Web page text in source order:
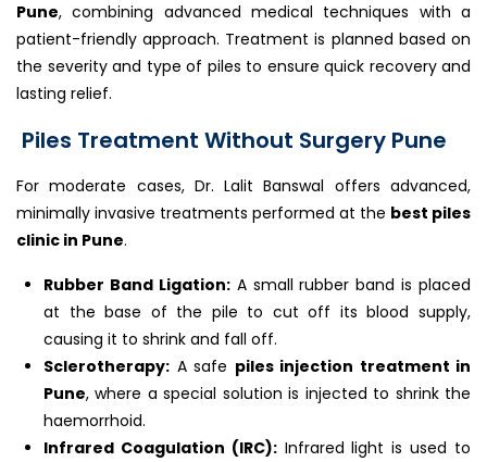
Pune, combining advanced medical techniques with a
patient-friendly approach. Treatment is planned based on
the severity and type of piles to ensure quick recovery and
lasting relief.
Piles Treatment Without Surgery Pune
For moderate cases, Dr. Lalit Banswal offers advanced,
minimally invasive treatments performed at the best piles
clinic in Pune.
Rubber Band Ligation:A small rubber band is placed
at the base of the pile to cut off its blood supply,
causing it to shrink and fall off.
Sclerotherapy: A safe piles injection treatment in
Pune, where a special solution is injected to shrink the
haemorrhoid.
Infrared Coagulation (IRC):Infrared light is used to